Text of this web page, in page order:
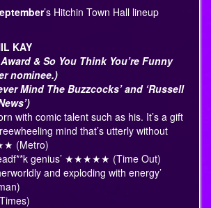
’s Hitchin Town Hall lineup
KAY
& So You Think You’re Funny
nominee.)
Mind The Buzzcocks’ and ‘Russell
with comic talent such as his. It’s a gift
mind that’s utterly without
(Metro)
genius’ ★★★★★ (Time Out)
and exploding with energy’